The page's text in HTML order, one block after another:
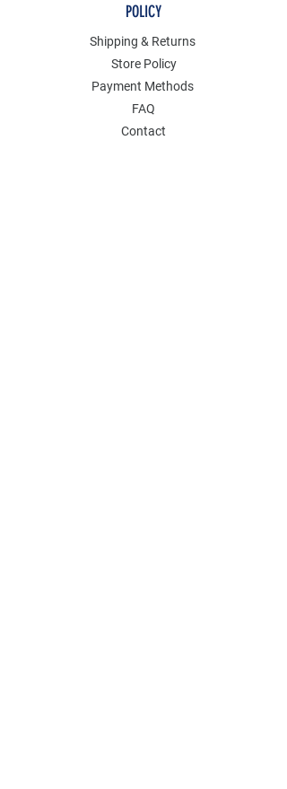
POLICY
Shipping & Returns
Store Policy
Payment Methods
FAQ
Contact